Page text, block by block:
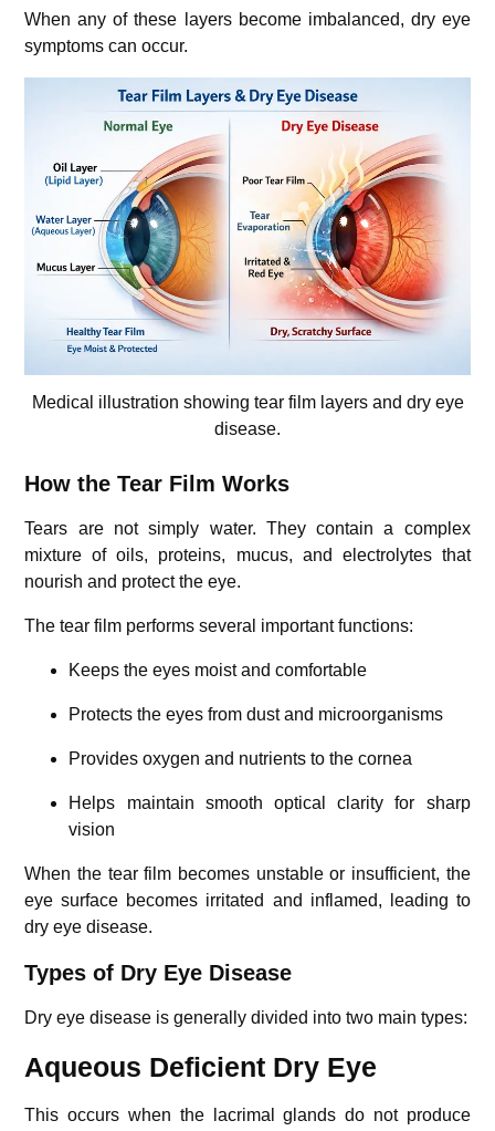
When any of these layers become imbalanced, dry eye
symptoms can occur.
Medical illustration showing tear film layers and dry eye
disease.
How the Tear Film Works
Tears are not simply water. They contain a complex
mixture of oils, proteins, mucus, and electrolytes that
nourish and protect the eye.
The tear film performs several important functions:
Keeps the eyes moist and comfortable
Protects the eyes from dust and microorganisms
Provides oxygen and nutrients to the cornea
Helps maintain smooth optical clarity for sharp
vision
When the tear film becomes unstable or insufficient, the
eye surface becomes irritated and inflamed, leading to
dry eye disease.
Types of Dry Eye Disease
Dry eye disease is generally divided into two main types:
Aqueous Deficient Dry Eye
This occurs when the lacrimal glands do not produce